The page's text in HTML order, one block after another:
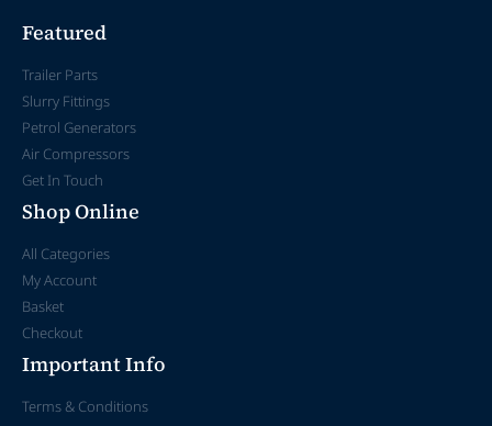
Featured
Trailer Parts
Slurry Fittings
Petrol Generators
Air Compressors
Get In Touch
Shop Online
All Categories
My Account
Basket
Checkout
Important Info
Terms & Conditions